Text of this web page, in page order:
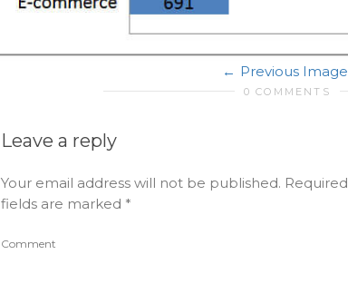
Previous Image
0 COMMENTS
Leave a reply
Your email address will not be published. Required
fields are marked *
Comment